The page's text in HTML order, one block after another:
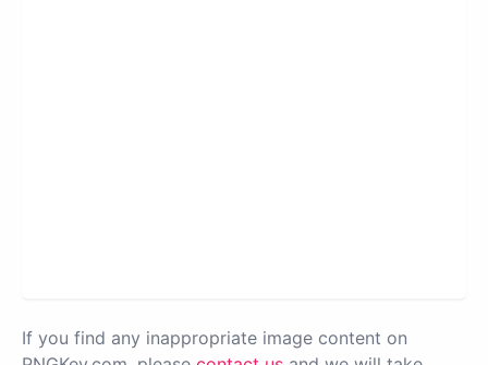
If you find any inappropriate image content on